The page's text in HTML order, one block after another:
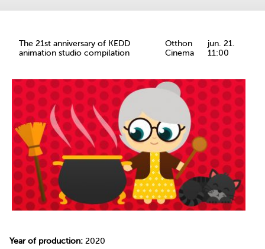
The 21st anniversary of KEDD
animation studio compilation
Otthon
Cinema
jun. 21.
11:00
Year of production: 2020